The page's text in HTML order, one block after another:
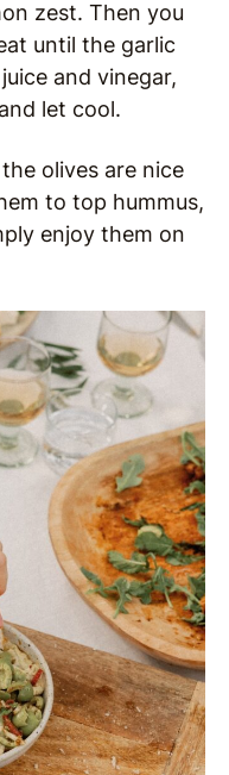
zest. Then you
until the garlic
and vinegar,
let cool.
olives are nice
to top hummus,
enjoy them on